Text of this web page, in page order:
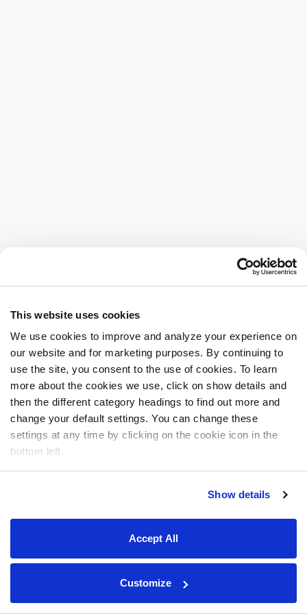
This website uses cookies
We use cookies to improve and analyze your experience on
our website and for marketing purposes. By continuing to
use the site, you consent to the use of cookies. To learn
more about the cookies we use, click on show details and
then the different category headings to find out more and
change your default settings. You can change these
settings at any time by clicking on the cookie icon in the
bottom left.
Show details
Accept All
Customize